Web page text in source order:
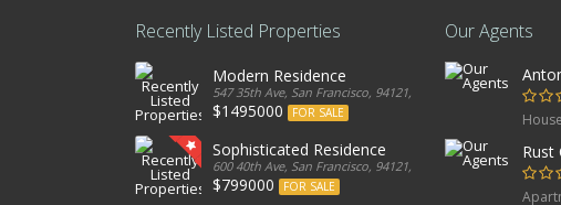
Recently Listed Properties
Modern Residence
547 35th Ave, San Francisco, 94121, United States
$1495000 FOR SALE
Sophisticated Residence
600 40th Ave, San Francisco, 94121, United States
$799000 FOR SALE
Our Agents
Rust